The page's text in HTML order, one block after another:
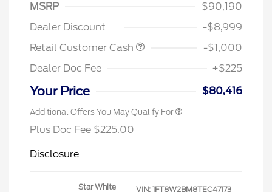
MSRP
$90,190
Dealer Discount
-$8,999
Retail Customer Cash
-$1,000
Dealer Doc Fee
+$225
Your Price $80,416
Additional Offers You May Qualify For
Plus Doc Fee $225.00
Disclosure
Star White
VIN: 1FT8W2BM8TEC47173